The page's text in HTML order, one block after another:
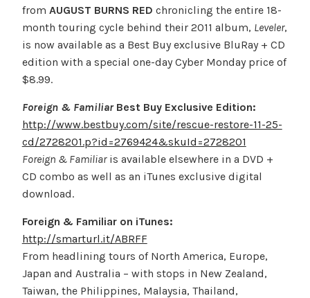
from AUGUST BURNS RED chronicling the entire 18-
month touring cycle behind their 2011 album, Leveler,
is now available as a Best Buy exclusive BluRay + CD
edition with a special one-day Cyber Monday price of
$8.99.
Foreign & FamiliarBest Buy Exclusive Edition:
http://www.bestbuy.com/site/rescue-restore-11-25-
cd/2728201.p?id=2769424&skuId=2728201
Foreign & Familiaris available elsewhere in a DVD +
CD combo as well as an iTunes exclusive digital
download.
Foreign & Familiar on iTunes:
http://smarturl.it/ABRFF
From headlining tours of North America, Europe,
Japan and Australia – with stops in New Zealand,
Taiwan, the Philippines, Malaysia, Thailand,